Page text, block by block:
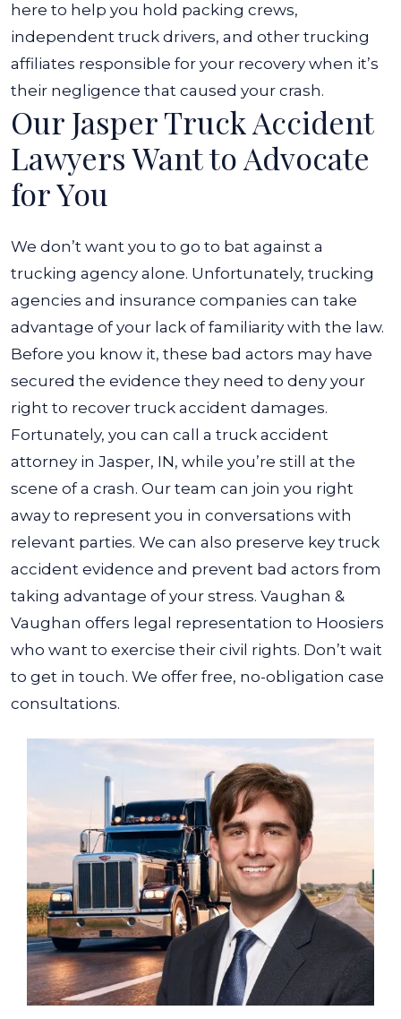
here to help you hold packing crews,
independent truck drivers, and other trucking
affiliates responsible for your recovery when it’s
their negligence that caused your crash.
Our Jasper Truck Accident
Lawyers Want to Advocate
for You
We don’t want you to go to bat against a
trucking agency alone. Unfortunately, trucking
agencies and insurance companies can take
advantage of your lack of familiarity with the law.
Before you know it, these bad actors may have
secured the evidence they need to deny your
right to recover truck accident damages.
Fortunately, you can call a truck accident
attorney in Jasper, IN, while you’re still at the
scene of a crash. Our team can join you right
away to represent you in conversations with
relevant parties. We can also preserve key truck
accident evidence and prevent bad actors from
taking advantage of your stress. Vaughan &
Vaughan offers legal representation to Hoosiers
who want to exercise their civil rights. Don’t wait
to get in touch. We offer free, no-obligation case
consultations.